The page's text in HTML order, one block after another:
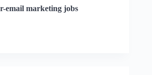
email marketing jobs